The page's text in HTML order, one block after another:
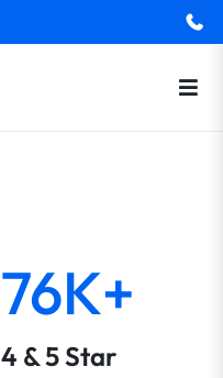
76K+
4 & 5 Star